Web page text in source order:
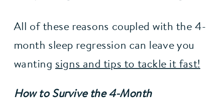
All of these reasons coupled with the 4-
month sleep regression can leave you
wanting signs and tips to tackle it fast!
How to Survive the 4-Month